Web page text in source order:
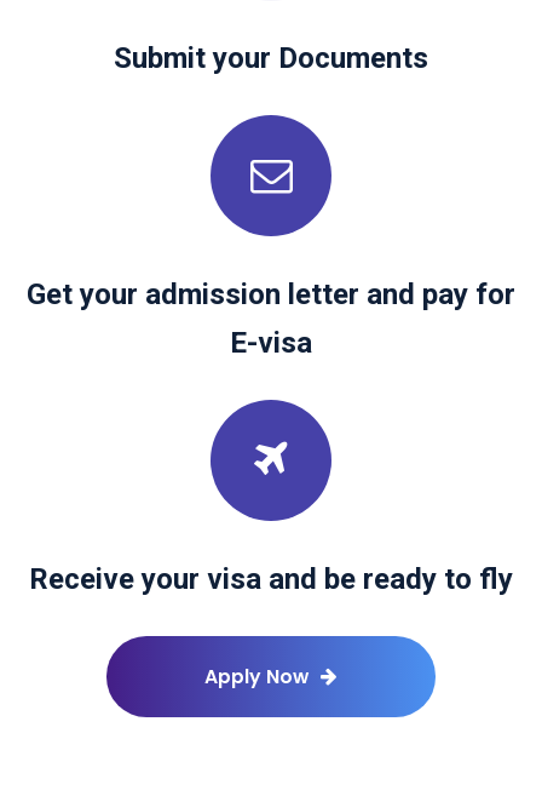
Submit your Documents
Get your admission letter and pay for
E-visa
Receive your visa and be ready to fly
Apply Now